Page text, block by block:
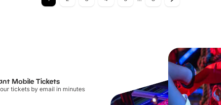
Mobile Tickets
tickets by email in minutes